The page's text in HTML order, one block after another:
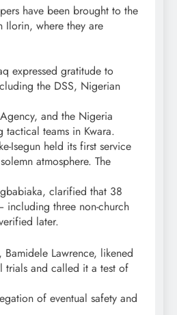
have been brought to the
Ilorin, where they are
expressed gratitude to
the DSS, Nigerian
and the Nigeria
teams in Kwara.
Isegun held its first service
atmosphere. The
clarified that 38
including three non-church
later.
Bamidele Lawrence, likened
and called it a test of
of eventual safety and